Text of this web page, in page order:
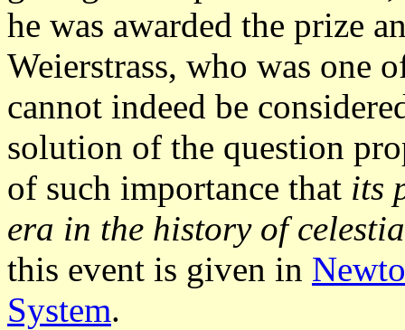
he was awarded the prize
Weierstrass, who was one
cannot indeed be
solution of the question
of such importance that its
era in the history of
this event is given in
System.